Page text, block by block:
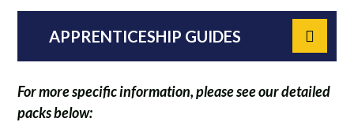
APPRENTICESHIP GUIDES
For more specific information, please see our detailed
packs below: